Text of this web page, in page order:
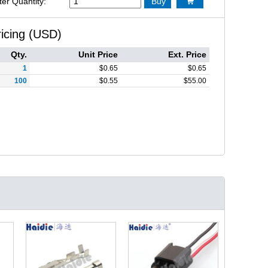
(USD)
Qty. Unit Price Ext. Price
1 $0.65 $0.65
100
$0.55 $55.00